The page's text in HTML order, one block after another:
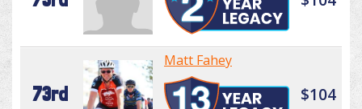
73rd
Matt Fahey
$104